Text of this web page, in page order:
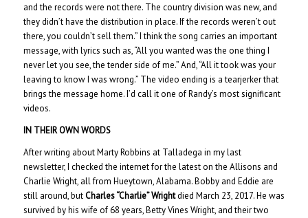
and the records were not there. The country division was new, and
they didn’t have the distribution in place. If the records weren’t out
there, you couldn’t sell them.” I think the song carries an important
message, with lyrics such as, “All you wanted was the one thing I
never let you see, the tender side of me.” And, “All it took was your
leaving to know I was wrong.” The video ending is a tearjerker that
brings the message home. I’d call it one of Randy’s most significant
videos.
IN THEIR OWN WORDS
After writing about Marty Robbins at Talladega in my last
newsletter, I checked the internet for the latest on the Allisons and
Charlie Wright, all from Hueytown, Alabama. Bobby and Eddie are
still around, butCharles “Charlie” Wrightdied March 23, 2017. He was
survived by his wife of 68 years, Betty Vines Wright, and their two